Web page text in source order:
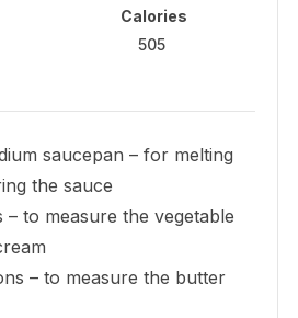
Calories
505
saucepan – for melting
the sauce
– to measure the vegetable
– to measure the butter